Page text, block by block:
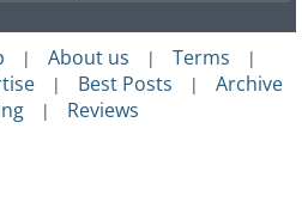
| About us | Terms |
| Best Posts | Archive
| Reviews